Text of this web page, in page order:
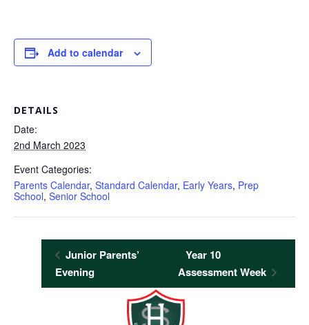
Add to calendar
DETAILS
Date:
2nd March 2023
Event Categories:
Parents Calendar, Standard Calendar, Early Years, Prep
School, Senior School
Junior Parents’
Evening
Year 10
Assessment Week